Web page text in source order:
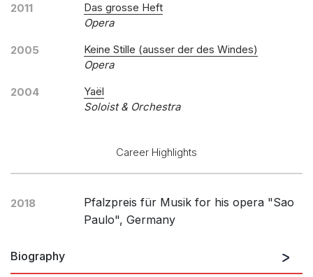
2011
Das grosse Heft
Opera
2005
Keine Stille (ausser der des Windes)
Opera
2004
Yaël
Soloist & Orchestra
Career Highlights
2018
Pfalzpreis für Musik for his opera "Sao
Paulo", Germany
Biography